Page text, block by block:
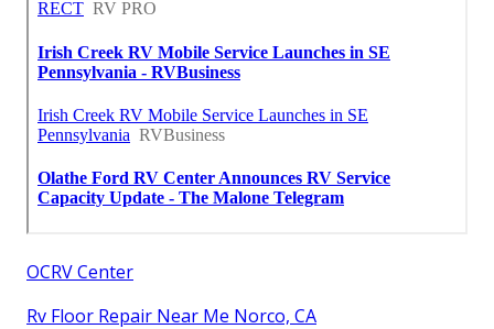
OCRV Center
Rv Floor Repair Near Me Norco, CA